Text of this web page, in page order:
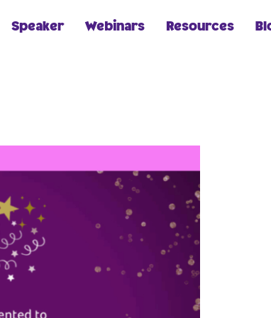
Speaker Webinars Resources